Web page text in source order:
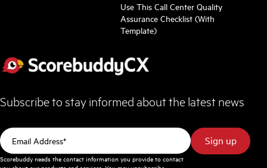
Use This Call Center Quality
Assurance Checklist (With
Template)
Subscribe to stay informed about the latest news
Scorebuddy needs the contact information you provide to contact